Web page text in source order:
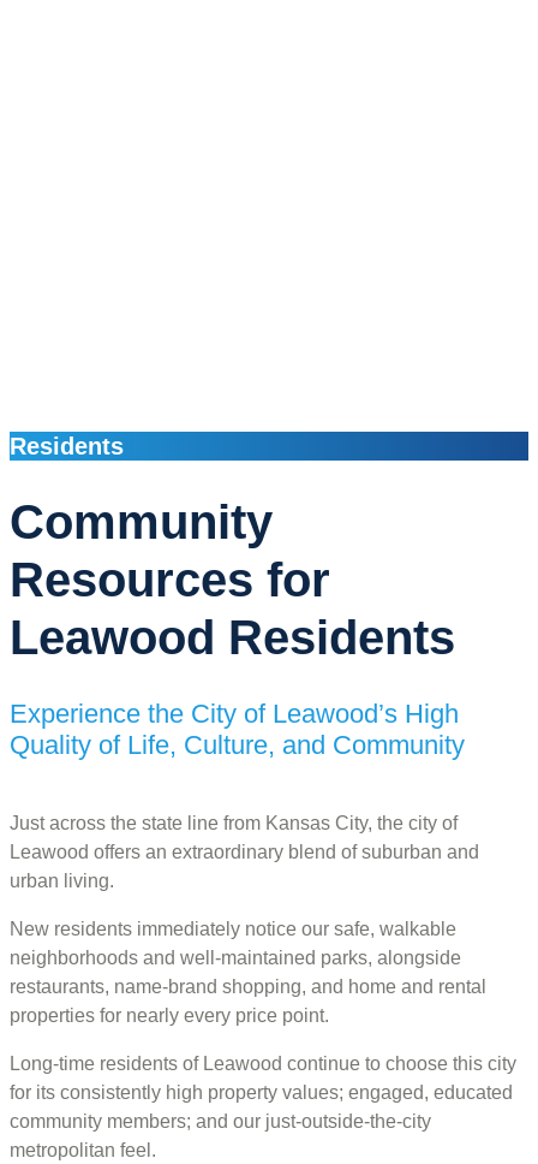
Residents
Community
Resources for
Leawood Residents
Experience the City of Leawood’s High
Quality of Life, Culture, and Community
Just across the state line from Kansas City, the city of
Leawood offers an extraordinary blend of suburban and
urban living.
New residents immediately notice our safe, walkable
neighborhoods and well-maintained parks, alongside
restaurants, name-brand shopping, and home and rental
properties for nearly every price point.
Long-time residents of Leawood continue to choose this city
for its consistently high property values; engaged, educated
community members; and our just-outside-the-city
metropolitan feel.